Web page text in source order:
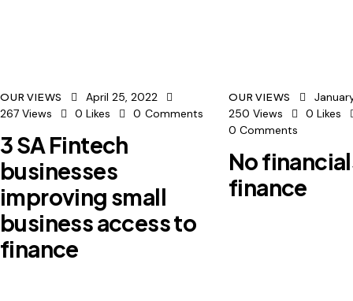
OUR VIEWS
April 25, 2022
267 Views 0 Likes 0 Comments
3 SA Fintech
businesses
improving small
business access to
finance
OUR VIEWS
250 Views 0 Likes
0 Comments
No
finance